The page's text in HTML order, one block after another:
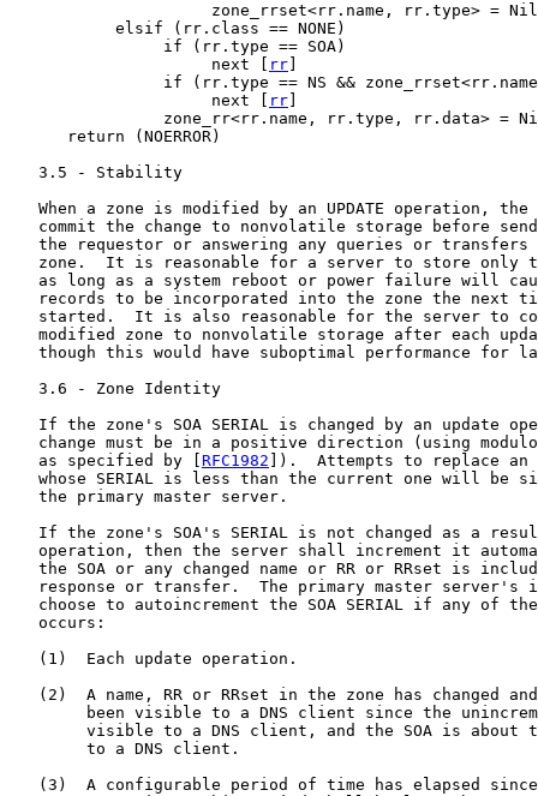
                     zone_rrset<rr.name, rr.type> = Nil
           elsif (rr.class == NONE)
                if (rr.type == SOA)
                     next [
rr
if (rr.type == NS &&
                     next [
rr
zone_rr<rr.name, rr.type, rr.data> =
      return (NOERROR)
   3.5 - Stability
When a zone is modified by an UPDATE operation, the
commit the change to nonvolatile storage before
the requestor or answering any queries or transfers
zone.  It is reasonable for a server to store only
as long as a system reboot or power failure will
records to be incorporated into the zone the next
started.  It is also reasonable for the server to
modified zone to nonvolatile storage after each
though this would have suboptimal performance for
   3.6 - Zone Identity
If the zone's SOA SERIAL is changed by an update
change must be in a positive direction (using
   as specified by [
RFC1982 ]).  Attempts to replace an
whose SERIAL is less than the current one will be
   the primary master server.
If the zone's SOA's SERIAL is not changed as a
operation, then the server shall increment it
the SOA or any changed name or RR or RRset is
response or transfer.  The primary master server's
choose to autoincrement the SOA SERIAL if any of
   occurs:
   (1)  Each update operation.
(2)  A name, RR or RRset in the zone has changed
been visible to a DNS client since the
visible to a DNS client, and the SOA is about
        to a DNS client.
(3)  A configurable period of time has elapsed